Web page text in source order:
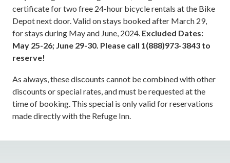
certificate for two free 24-hour bicycle rentals at the Bike
Depot next door. Valid on stays booked after March 29,
for stays during May and June, 2024. Excluded Dates:
May 25-26; June 29-30. Please call 1(888)973-3843 to
reserve!
As always, these discounts cannot be combined with other
discounts or special rates, and must be requested at the
time of booking. This special is only valid for reservations
made directly with the Refuge Inn.